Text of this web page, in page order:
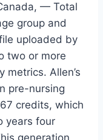
— Total
group and
uploaded by
two or more
metrics. Allen’s
pre-nursing
credits, which
years four